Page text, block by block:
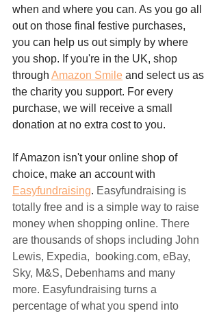
when and where you can. As you go all
out on those final festive purchases,
you can help us out simply by where
you shop. If you're in the UK, shop
through Amazon Smile and select us as
the charity you support. For every
purchase, we will receive a small
donation at no extra cost to you.
If Amazon isn't your online shop of
choice, make an account with
Easyfundraising. Easyfundraising is
totally free and is a simple way to raise
money when shopping online. There
are thousands of shops including John
Lewis, Expedia,  booking.com, eBay,
Sky, M&S, Debenhams and many
more. Easyfundraising turns a
percentage of what you spend into